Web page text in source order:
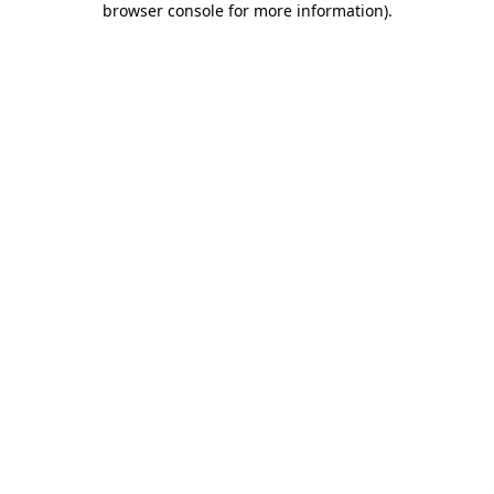
browser console for more information).